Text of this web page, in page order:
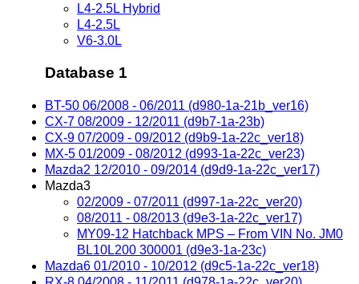
L4-2.5L Hybrid
L4-2.5L
V6-3.0L
Database 1
BT-50 06/2008 - 06/2011 (d980-1a-21b_ver16)
CX-7 08/2009 - 12/2011 (d9b7-1a-23b)
CX-9 07/2009 - 09/2012 (d9b9-1a-22c_ver18)
MX-5 01/2009 - 08/2012 (d993-1a-22c_ver23)
Mazda2 12/2010 - 09/2014 (d9d9-1a-22c_ver17)
Mazda3
02/2009 - 07/2011 (d997-1a-22c_ver20)
08/2011 - 08/2013 (d9e3-1a-22c_ver17)
MY09-12 Hatchback MPS – From VIN No. JM0
BL10L200 300001 (d9e3-1a-23c)
Mazda6 01/2010 - 10/2012 (d9c5-1a-22c_ver18)